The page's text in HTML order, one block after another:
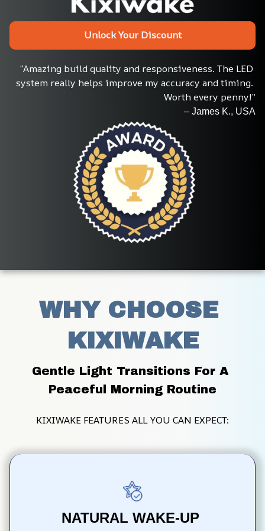
Unlock Your Discount
“Amazing build quality and responsiveness. The LED
system really helps improve my accuracy and timing.
Worth every penny!”
– James K., USA
WHY CHOOSE
KIXIWAKE
Gentle Light Transitions For A
Peaceful Morning Routine
KIXIWAKE FEATURES ALL YOU CAN EXPECT:
NATURAL WAKE-UP